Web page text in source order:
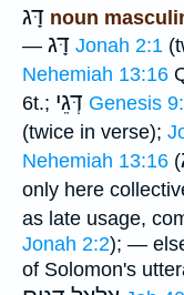
דָּג noun
— דָּג Jonah 2:1
Nehemiah 13:16
6t.; דְּגֵי Genesis
(twice in verse);
Nehemiah 13:16 (
only here
as late usage,
Jonah 2:2); —
of Solomon's